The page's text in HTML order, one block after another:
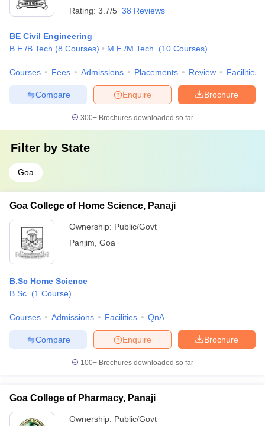
Rating: 3.7/5 38 Reviews
BE Civil Engineering
B.E /B.Tech (8 Courses) M.E /M.Tech. (10 Courses)
Courses Fees Admissions Placements Review Facilities
Brochure
Enquire
Compare
300+ Brochures downloaded so far
Filter by State
Goa
Goa College of Home Science, Panaji
Ownership: Public/Govt
Panjim Goa
B.Sc Home Science
B.Sc. (1 Course)
Courses Admissions Facilities QnA
Brochure
Enquire
Compare
100+ Brochures downloaded so far
Goa College of Pharmacy, Panaji
Ownership: Public/Govt